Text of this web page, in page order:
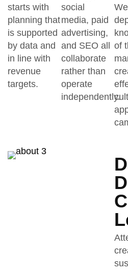
starts with
planning that
is supported
by data and
in line with
revenue
targets.
social
media, paid
advertising,
and SEO all
collaborate
rather than
operate
independently.
of